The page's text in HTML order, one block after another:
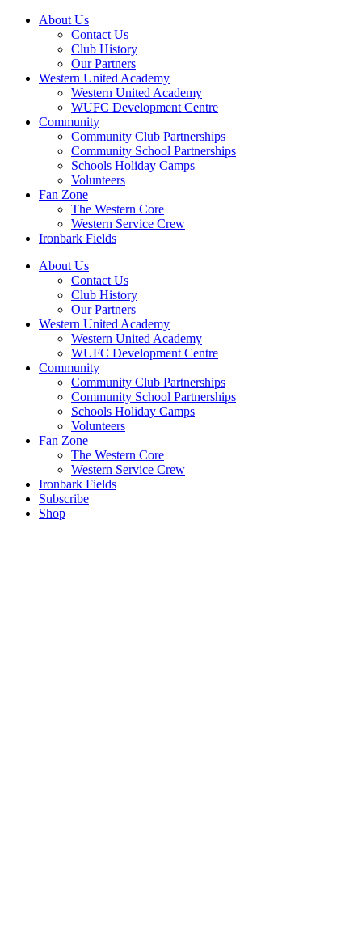
About Us
Contact Us
Club History
Our Partners
Western United Academy
Western United Academy
WUFC Development Centre
Community
Community Club Partnerships
Community School Partnerships
Schools Holiday Camps
Volunteers
Fan Zone
The Western Core
Western Service Crew
Ironbark Fields
About Us
Contact Us
Club History
Our Partners
Western United Academy
Western United Academy
WUFC Development Centre
Community
Community Club Partnerships
Community School Partnerships
Schools Holiday Camps
Volunteers
Fan Zone
The Western Core
Western Service Crew
Ironbark Fields
Subscribe
Shop